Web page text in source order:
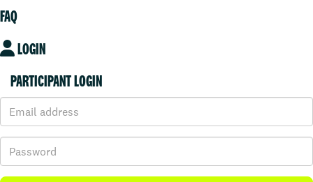
FAQ
LOGIN
PARTICIPANT LOGIN